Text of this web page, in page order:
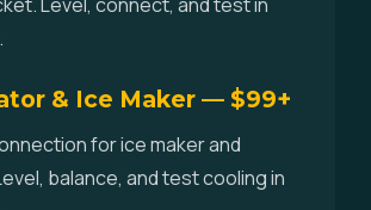
& Ice Maker — $99+
for ice maker and
balance, and test cooling in